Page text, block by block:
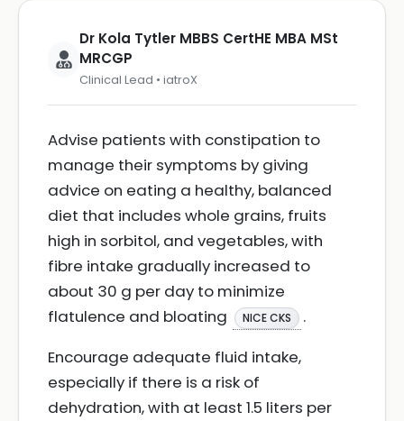
Dr Kola Tytler MBBS CertHE MBA MSt
MRCGP
Clinical Lead • iatroX
Advise patients with constipation to
manage their symptoms by giving
advice on eating a healthy, balanced
diet that includes whole grains, fruits
high in sorbitol, and vegetables, with
fibre intake gradually increased to
about 30 g per day to minimize
flatulence and bloating
NICE CKS
.
Encourage adequate fluid intake,
especially if there is a risk of
dehydration, with at least 1.5 liters per